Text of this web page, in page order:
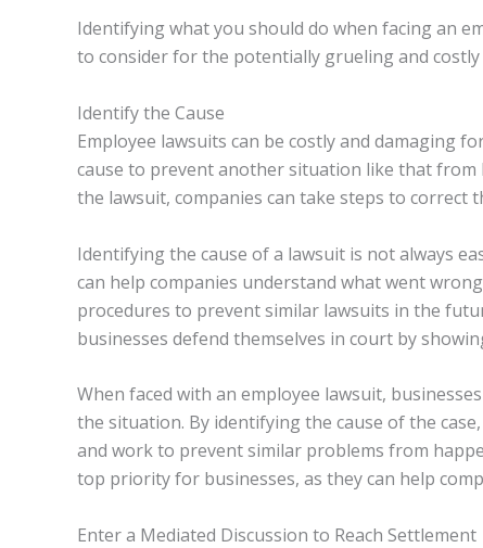
Identifying what you should do when facing an
to consider for the potentially grueling and costly
Identify the Cause
Employee lawsuits can be costly and damaging
cause to prevent another situation like that
the lawsuit, companies can take steps to correct
Identifying the cause of a lawsuit is not always
can help companies understand what went
procedures to prevent similar lawsuits in the
businesses defend themselves in court by
When faced with an employee lawsuit,
the situation. By identifying the cause of the
and work to prevent similar problems from
top priority for businesses, as they can help
Enter a Mediated Discussion to Reach Settlement